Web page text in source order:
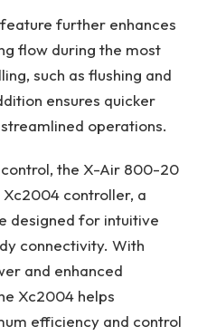
further enhances
flow during the most
such as flushing and
ensures quicker
operations.
the X-Air 800-20
controller, a
designed for intuitive
connectivity. With
and enhanced
Xc2004 helps
efficiency and control